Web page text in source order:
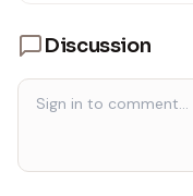
Discussion